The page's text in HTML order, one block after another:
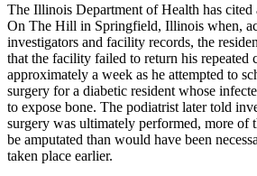
The Illinois Department of Health has
On The Hill in Springfield, Illinois when,
investigators and facility records, the
that the facility failed to return his repeated
approximately a week as he attempted to
surgery for a diabetic resident whose
to expose bone. The podiatrist later told
surgery was ultimately performed, more of
be amputated than would have been
taken place earlier.